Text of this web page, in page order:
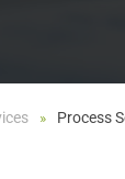
Process